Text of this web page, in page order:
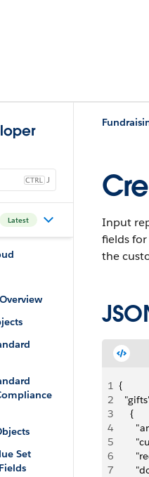
J
Latest
Set
Input
fields
the
1 {
2
3
    {
4
5
6
7